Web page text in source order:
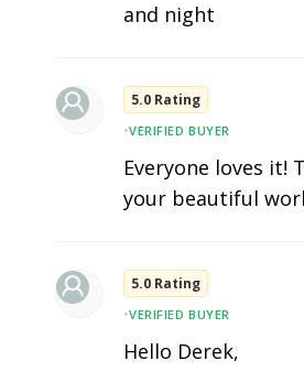
and night
5.0 Rating
•VERIFIED BUYER
Everyone loves it!
your beautiful
5.0 Rating
•VERIFIED BUYER
Hello Derek,